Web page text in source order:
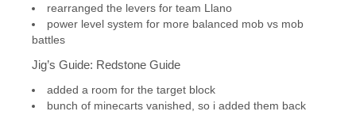
rearranged the levers for team Llano
power level system for more balanced mob vs mob
battles
Jig’s Guide: Redstone Guide
added a room for the target block
bunch of minecarts vanished, so i added them back